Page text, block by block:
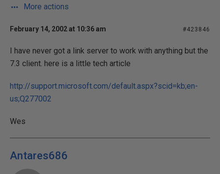
More actions
February 14, 2002 at 10:36 am #423846
I have never got a link server to work with anything but the
7.3 client. here is a little tech article
http://support.microsoft.com/default.aspx?scid=kb;en-
us;Q277002
Wes
Antares686